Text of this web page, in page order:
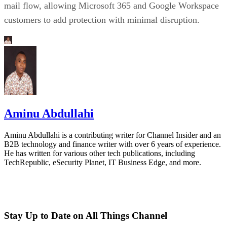
mail flow, allowing Microsoft 365 and Google Workspace
customers to add protection with minimal disruption.
Aminu Abdullahi
Aminu Abdullahi is a contributing writer for Channel Insider and an
B2B technology and finance writer with over 6 years of experience.
He has written for various other tech publications, including
TechRepublic, eSecurity Planet, IT Business Edge, and more.
Stay Up to Date on All Things Channel